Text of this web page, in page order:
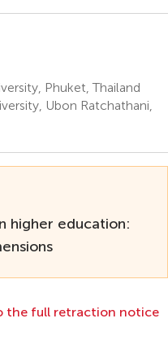
Phuket, Thailand
Ubon Ratchathani,
higher education:
the full retraction notice